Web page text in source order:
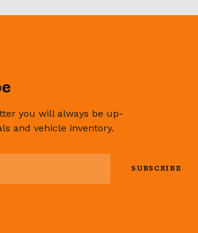
you will always be up-
and vehicle inventory.
SUBSCRIBE